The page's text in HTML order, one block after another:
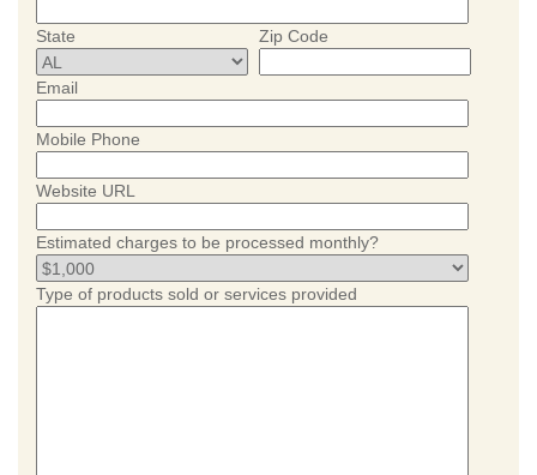
State Zip Code
Email
Mobile Phone
Website URL
Estimated charges to be processed monthly?
Type of products sold or services provided